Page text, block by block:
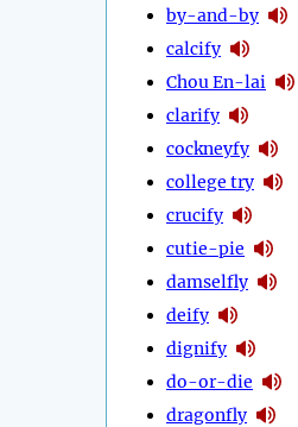
by-and-by
calcify
Chou En-lai
clarify
cockneyfy
college try
crucify
cutie-pie
damselfly
deify
dignify
do-or-die
dragonfly